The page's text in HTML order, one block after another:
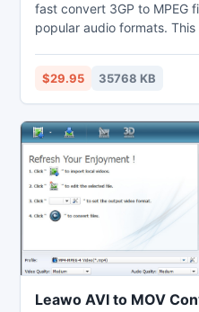
fast convert 3GP to MPEG
popular audio formats. This
duration and crop the black
Thus users may enjoy
computer, laptop, phones,
devices, or further edit in
$29.95 35768 KB
Leawo AVI to MOV